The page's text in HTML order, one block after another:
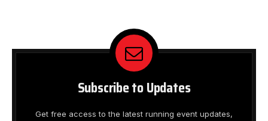
Subscribe to Updates
Get free access to the latest running event updates,